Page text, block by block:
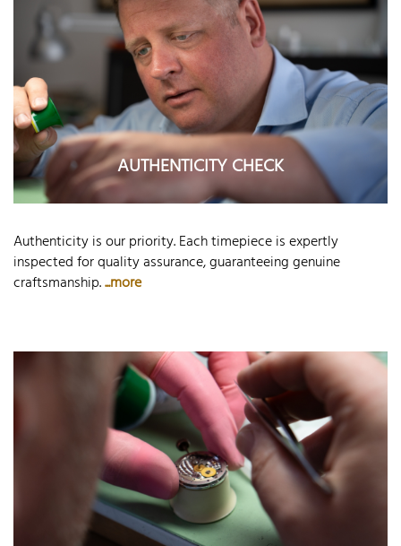
AUTHENTICITY CHECK
Authenticity is our priority. Each timepiece is expertly
inspected for quality assurance, guaranteeing genuine
craftsmanship....more